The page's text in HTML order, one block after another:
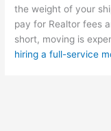
the weight of your
pay for Realtor fees
short, moving is
hiring a full-service